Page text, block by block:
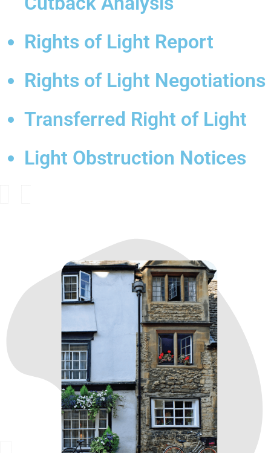
Rights of Light Report
Rights of Light Negotiations
Transferred Right of Light
Light Obstruction Notices